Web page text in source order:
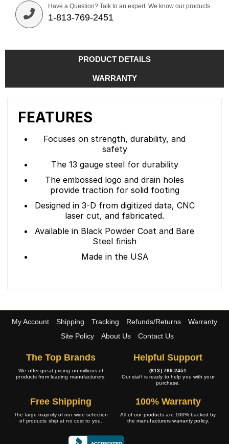
Have a Question? Talk to an expert. We know our products.
1-813-769-2451
PRODUCT DETAILS
WARRANTY
FEATURES
Focuses on strength, durability, and
safety
The 13 gauge steel for durability
The embossed logo and drain holes
provide traction for solid footing
Designed in 3-D from digitized data, CNC
laser cut, and fabricated.
Available in Black Powder Coat and Bare
Steel finish
Made in the USA
My Account Shipping Tracking Refunds/Returns
Warranty
Site Policy
About Us Contact Us
The Top Brands
We offer great pricing on millions of
products from leading manufacturers.
Helpful Support
(813) 769-2451
Our staff is ready to help you with your
purchase.
Free Shipping
The large majority of our wide selection
of products ship at no cost to you.
100% Warranty
All of our products are 100% backed by
the manufacturers warranty policy.